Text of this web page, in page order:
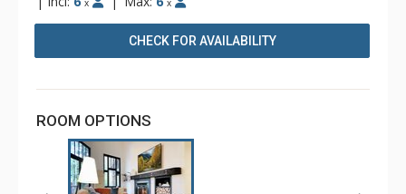
x x
CHECK FOR AVAILABILITY
ROOM OPTIONS